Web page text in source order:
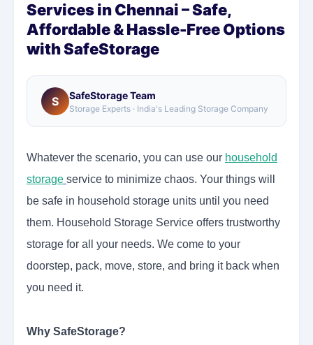
Services in Chennai – Safe,
Affordable & Hassle-Free Options
with SafeStorage
S SafeStorage Team
Storage Experts · India's Leading Storage Company
Whatever the scenario, you can use our household
storage service to minimize chaos. Your things will
be safe in household storage units until you need
them. Household Storage Service offers trustworthy
storage for all your needs. We come to your
doorstep, pack, move, store, and bring it back when
you need it.
Why SafeStorage?